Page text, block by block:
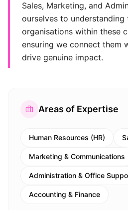
Sales, Marketing, and
ourselves to understanding
organisations within these
ensuring we connect them
drive genuine impact.
Areas of Expertise
Human Resources (HR)
Marketing & Communications
Administration & Office
Accounting & Finance